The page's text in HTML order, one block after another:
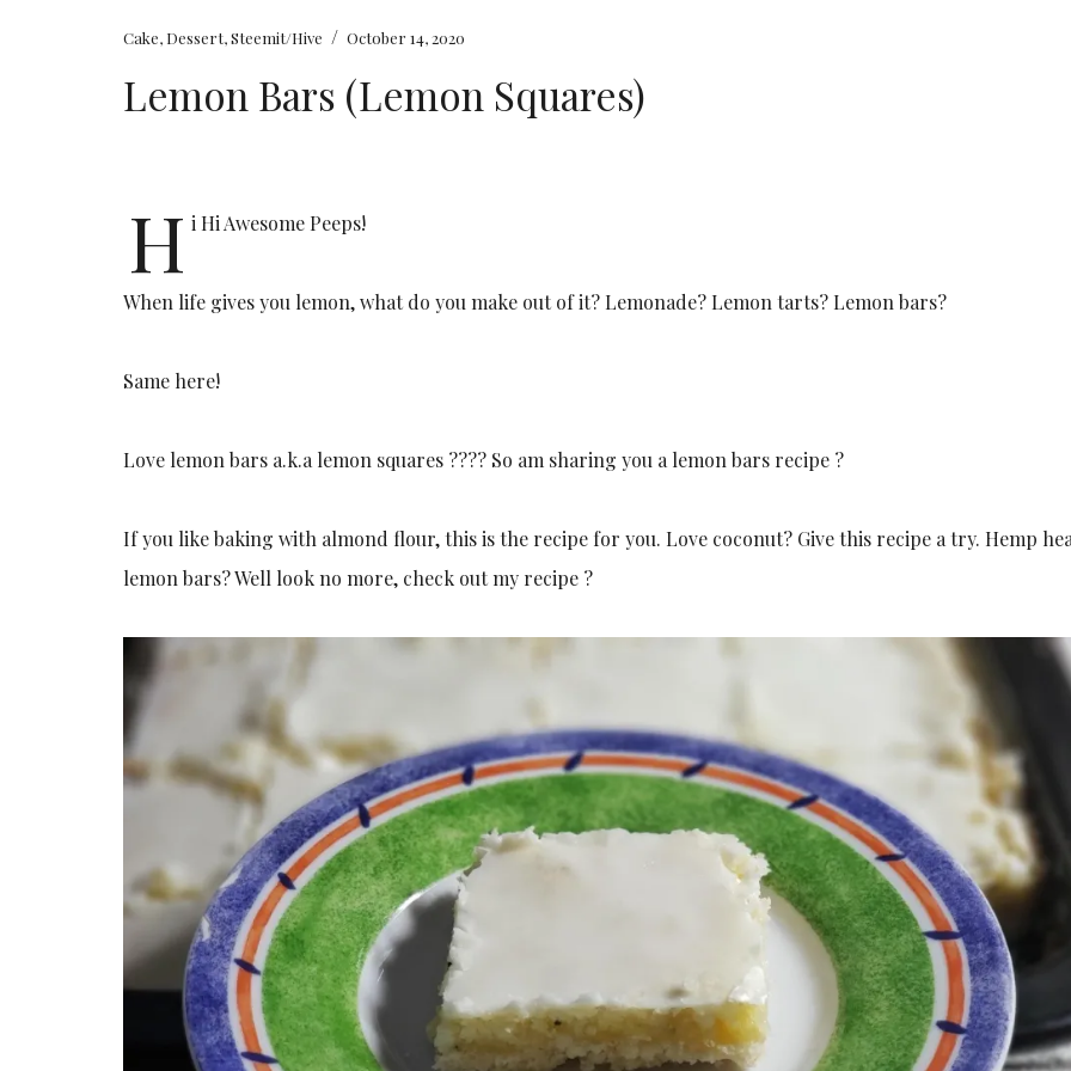
Cake, Dessert,Steemit/Hive / October 14, 2020
Lemon Bars (Lemon Squares)
H i Hi Awesome Peeps!
When life gives you lemon, what do you make out of it? Lemonade? Lemon tarts? Lemon bars?
Same here!
Love lemon bars a.k.a lemon squares ???? So am sharing you a lemon bars recipe ?
If you like baking with almond flour, this is the recipe for you. Love coconut? Give this recipe a try. Hemp
lemon bars? Well look no more, check out my recipe ?